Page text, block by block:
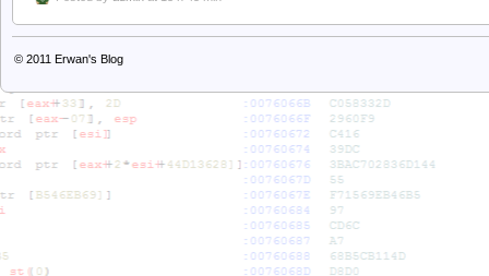
© 2011 Erwan's Blog